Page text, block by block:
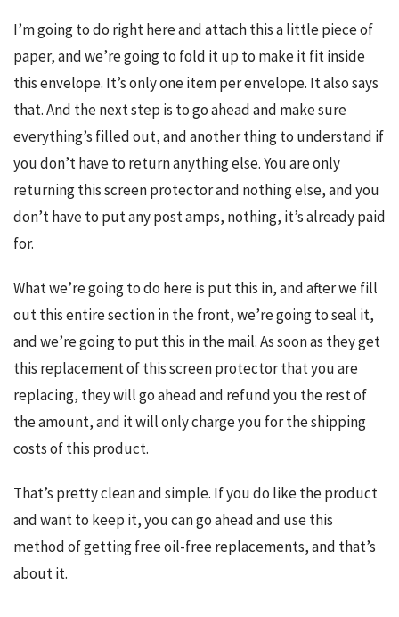
I’m going to do right here and attach this a little piece of
paper, and we’re going to fold it up to make it fit inside
this envelope. It’s only one item per envelope. It also says
that. And the next step is to go ahead and make sure
everything’s filled out, and another thing to understand if
you don’t have to return anything else. You are only
returning this screen protector and nothing else, and you
don’t have to put any post amps, nothing, it’s already paid
for.
What we’re going to do here is put this in, and after we fill
out this entire section in the front, we’re going to seal it,
and we’re going to put this in the mail. As soon as they get
this replacement of this screen protector that you are
replacing, they will go ahead and refund you the rest of
the amount, and it will only charge you for the shipping
costs of this product.
That’s pretty clean and simple. If you do like the product
and want to keep it, you can go ahead and use this
method of getting free oil-free replacements, and that’s
about it.